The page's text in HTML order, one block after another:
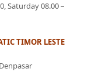
Saturday 08.00 –
TIMOR LESTE